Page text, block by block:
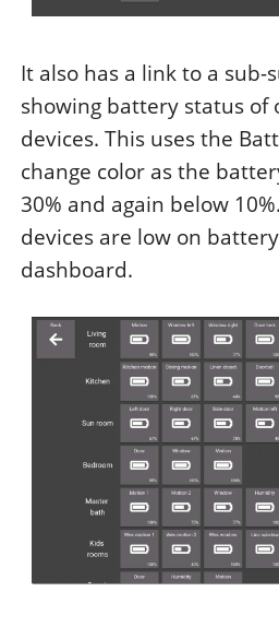
It also has a link to a
showing battery status of
devices. This uses the
change color as the
30% and again below
devices are low on
dashboard.